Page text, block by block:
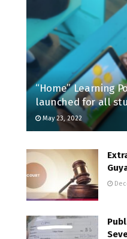
“Home” Learning
launched for all
May 23, 2022